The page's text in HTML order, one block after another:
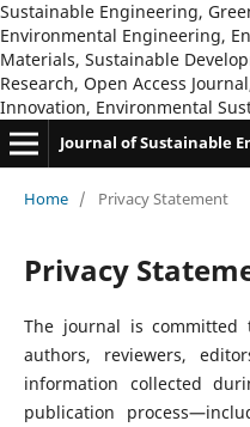
Sustainable Engineering,
Environmental Engineering,
Materials, Sustainable
Research, Open Access
Innovation, Environmental
Journal of Sustainable
Home / Privacy Statement
Privacy
The journal is
authors, reviewers,
information collected
publication